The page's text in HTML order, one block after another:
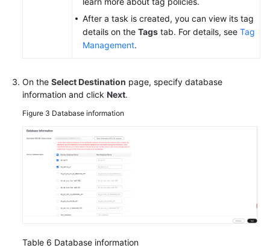
After a task is created, you can view its tag
details on the Tags tab. For details, see Tag
Management.
On the Select Destination page, specify database
information and click Next.
Figure 3 Database information
Table 6 Database information